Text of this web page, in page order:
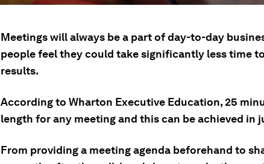
Meetings will always be a part of day-to-day
people feel they could take significantly less time
results.
According to Wharton Executive Education, 25
length for any meeting and this can be achieved in
From providing a meeting agenda beforehand to